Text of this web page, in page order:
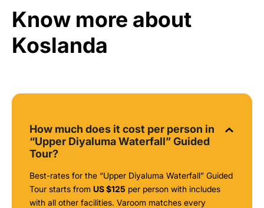
Know more about
Koslanda
How much does it cost per person in
“Upper Diyaluma Waterfall” Guided
Tour?
Best-rates for the “Upper Diyaluma Waterfall” Guided
Tour starts from US $125 per person with includes
with all other facilities. Varoom matches every